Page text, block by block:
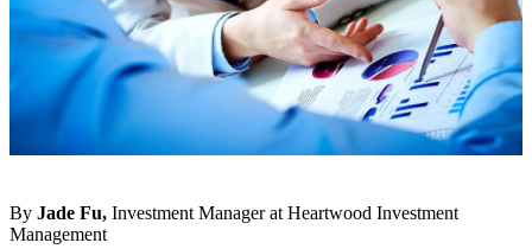
By Jade Fu, Investment Manager at Heartwood Investment
Management